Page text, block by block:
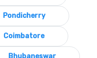
Pondicherry
Coimbatore
Bhubaneswar